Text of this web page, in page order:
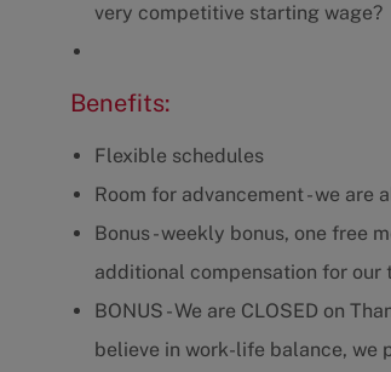
very competitive starting wage?
Benefits:
Flexible schedules
Room for advancement - we
Bonus - weekly bonus, one free
additional compensation for our
BONUS - We are CLOSED on
believe in work-life balance, we